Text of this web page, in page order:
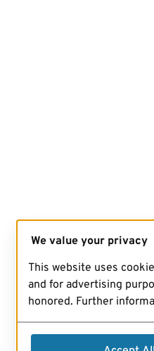
We value your privacy
This website uses
and for advertising
honored. Further